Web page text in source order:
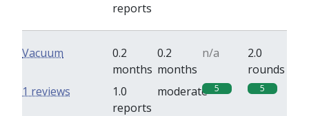
reports
Vacuum
0.2
months
0.2
months
n/a
2.0
rounds
1.0
reports
moderate 5 5
1 reviews